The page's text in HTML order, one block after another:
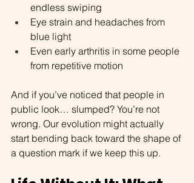
endless swiping
Eye strain and headaches from
blue light
Even early arthritis in some people
from repetitive motion
And if you’ve noticed that people in
public look… slumped? You’re not
wrong. Our evolution might actually
start bending back toward the shape of
a question mark if we keep this up.